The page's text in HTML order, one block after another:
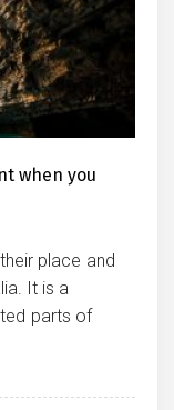
when you
place and
It is a
parts of